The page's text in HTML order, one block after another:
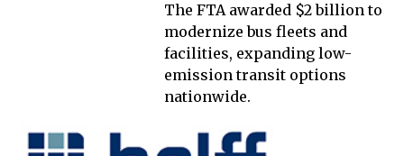
The FTA awarded $2 billion to
modernize bus fleets and
facilities, expanding low-
emission transit options
nationwide.